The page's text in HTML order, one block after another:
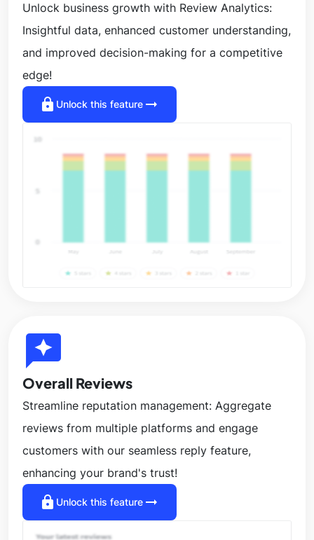
Unlock business growth with Review Analytics:
Insightful data, enhanced customer understanding,
and improved decision-making for a competitive
edge!
lock Unlock this feature arrow_right_alt
reviews
Overall Reviews
Streamline reputation management: Aggregate
reviews from multiple platforms and engage
customers with our seamless reply feature,
enhancing your brand's trust!
lock Unlock this feature arrow_right_alt